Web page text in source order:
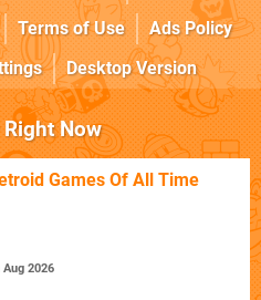
Terms of Use
Ads Policy
Desktop Version
Now
Games Of All Time
2026